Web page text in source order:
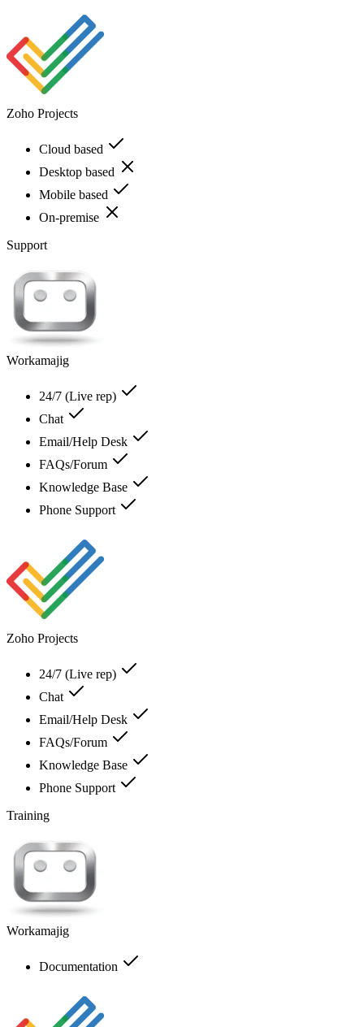
Zoho Projects
Cloud based
Desktop based
Mobile based
On-premise
Support
Workamajig
24/7 (Live rep)
Chat
Email/Help Desk
FAQs/Forum
Knowledge Base
Phone Support
Zoho Projects
24/7 (Live rep)
Chat
Email/Help Desk
FAQs/Forum
Knowledge Base
Phone Support
Training
Workamajig
Documentation